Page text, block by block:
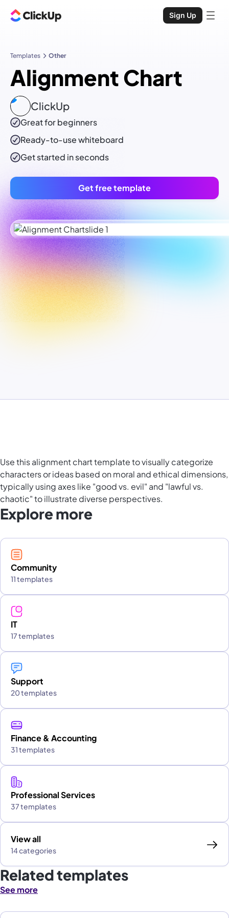
Sign Up
Templates Other
Alignment Chart
ClickUp
Great for beginners
Ready-to-usewhiteboard
Get started in seconds
Get free template
Use this alignment chart template to visually categorize
characters or ideas based on moral and ethical dimensions,
typically using axes like "good vs. evil" and "lawful vs.
chaotic" to illustrate diverse perspectives.
Explore more
Community
11 templates
IT
17 templates
Support
20 templates
Finance & Accounting
31 templates
Professional Services
37 templates
View all
14 categories
Related templates
See more